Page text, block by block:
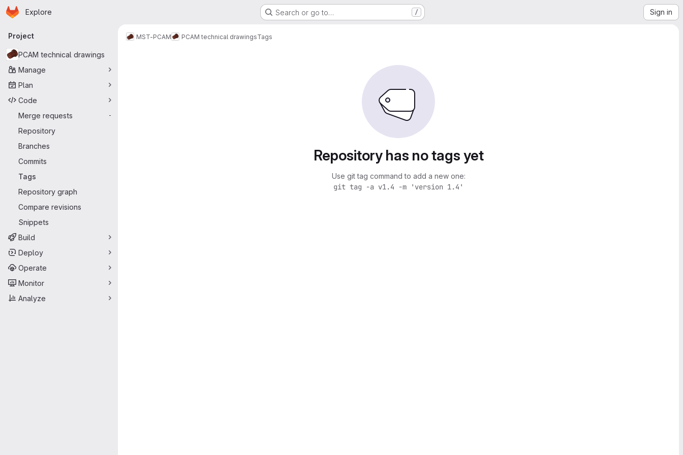
Skip to main content
Homepage
Explore Search or go to… / Sign in
Primary navigation
Project
PCAM technical drawings
Manage
Plan
Code
Merge requests
-
Repository
Branches
Commits
Tags
Repository graph
Compare revisions
Snippets
Build
Deploy
Operate
Monitor
Analyze
MST-PCAM PCAM technical drawingsTags
Repository has no tags yet
Use git tag command to add a new one:
git tag -a v1.4 -m 'version 1.4'